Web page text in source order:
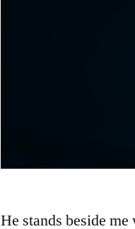
He stands beside